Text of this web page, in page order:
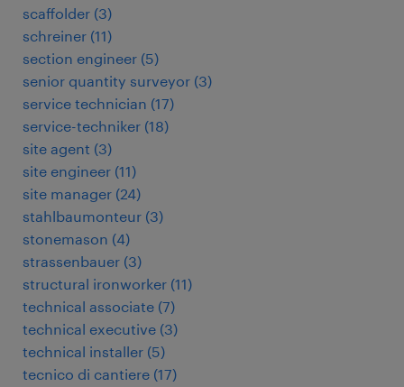
scaffolder (3)
schreiner (11)
section engineer (5)
senior quantity surveyor (3)
service technician (17)
service-techniker (18)
site agent (3)
site engineer (11)
site manager (24)
stahlbaumonteur (3)
stonemason (4)
strassenbauer (3)
structural ironworker (11)
technical associate (7)
technical executive (3)
technical installer (5)
tecnico di cantiere (17)